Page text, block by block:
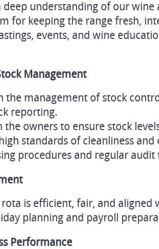
deep understanding of our
for keeping the range fresh,
events, and wine
Management
the management of stock
reporting.
the owners to ensure stock
standards of cleanliness
procedures and regular audit
is efficient, fair, and aligned
planning and payroll
Performance